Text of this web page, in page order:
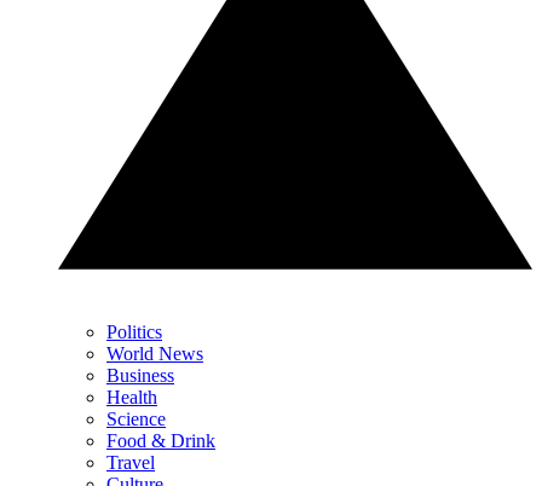
Politics
World News
Business
Health
Science
Food & Drink
Travel